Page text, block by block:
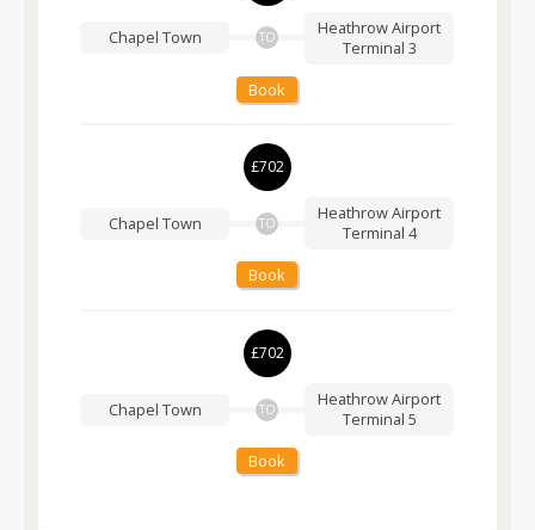
Chapel Town TO
Heathrow Airport
Terminal 3
Book
£702
Chapel Town TO
Heathrow Airport
Terminal 4
Book
£702
Chapel Town TO
Heathrow Airport
Terminal 5
Book